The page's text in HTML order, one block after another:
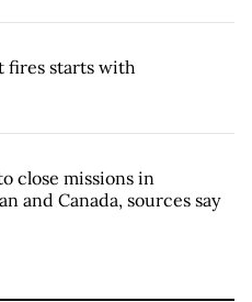
fires starts with
close missions in
and Canada, sources say